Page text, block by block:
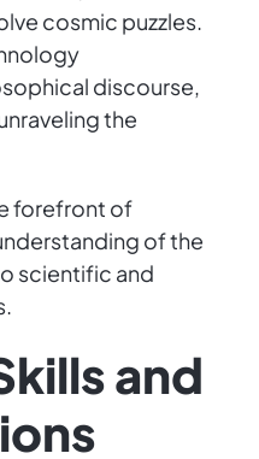
cosmic puzzles.
discourse,
the
forefront of
of the
scientific and
and